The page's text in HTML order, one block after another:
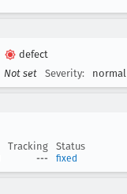
defect
Not set Severity: normal
Tracking
Status
--- fixed